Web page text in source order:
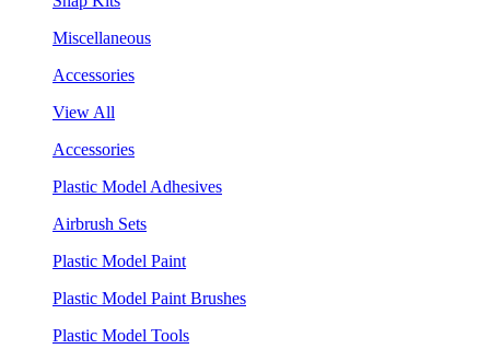
Miscellaneous
Accessories
View All
Accessories
Plastic Model Adhesives
Airbrush Sets
Plastic Model Paint
Plastic Model Paint Brushes
Plastic Model Tools